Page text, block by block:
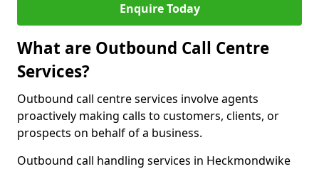
Enquire Today
What are Outbound Call Centre
Services?
Outbound call centre services involve agents
proactively making calls to customers, clients, or
prospects on behalf of a business.
Outbound call handling services in Heckmondwike